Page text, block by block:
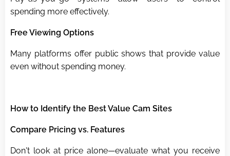
spending more effectively.
Free Viewing Options
Many platforms offer public shows that provide value
even without spending money.
How to Identify the Best Value Cam Sites
Compare Pricing vs. Features
Don't look at price alone—evaluate what you receive